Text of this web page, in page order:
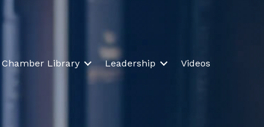
Chamber Library Leadership Videos